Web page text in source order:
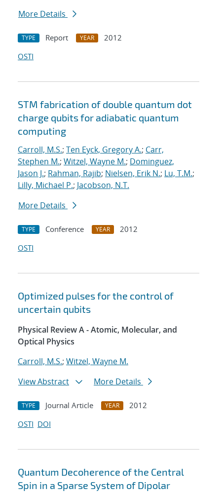
More Details
TYPE Report YEAR
2012
OSTI
STM fabrication of double quantum dot
charge qubits for adiabatic quantum
computing
Carroll, M.S.; Ten Eyck, Gregory A.; Carr,
Stephen M.; Witzel, Wayne M.; Dominguez,
Jason J.; Rahman, Rajib; Nielsen, Erik N.; Lu, T.M.;
Lilly, Michael P.; Jacobson, N.T.
More Details
TYPE Conference YEAR
2012
OSTI
Optimized pulses for the control of
uncertain qubits
Physical Review A - Atomic, Molecular, and
Optical Physics
Carroll, M.S.; Witzel, Wayne M.
View Abstract
More Details
TYPE Journal Article YEAR
2012
OSTI DOI
Quantum Decoherence of the Central
Spin in a Sparse System of Dipolar